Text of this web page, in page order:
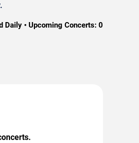
Daily • Upcoming Concerts: 0